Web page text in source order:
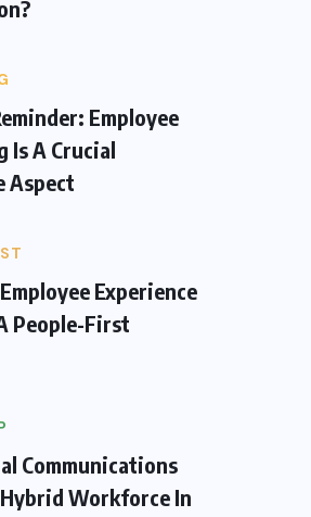
Employee
Is A Crucial
Aspect
Experience
People-First
Communications
Workforce In